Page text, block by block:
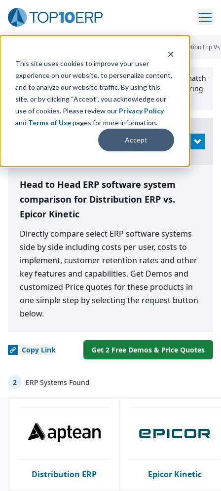
This site uses cookies to improve your user
experience on our website, to personalize content,
and to analyze our website traffic. By using this
site, or by clicking “Accept”, you acknowledge our
use of cookies. Please review our Privacy Policy
and Terms of Usepages for more information.
Accept
Aptean Distribution Erp
Use the Top10erp​.org“Best Fit Comparison” Tool
to match
the top10 ERPSoftware Systems to your manufacturing
or distribution needs.
Search
OPEN
Head to Head ERP software system
comparison for Distribution ERP vs.
Epicor Kinetic
Directly compare select ERP software systems
side by side including costs per user, costs to
implement, customer retention rates and other
key features and capabilities. Get Demos and
customized Price quotes for these products in
one simple step by selecting the request button
below.
Copy Link Get 2 Free Demos & Price Quotes
2 ERP Systems Found
Distribution ERP Epicor Kinetic